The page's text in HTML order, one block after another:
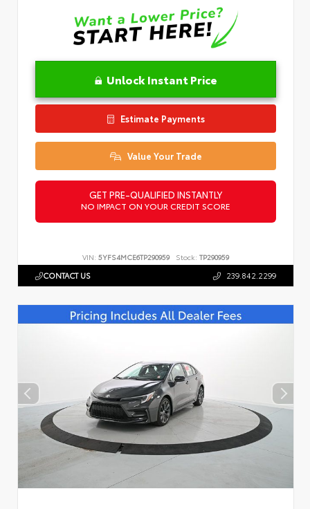
Unlock Instant Price
Estimate Payments
Value Your Trade
GET PRE-QUALIFIED INSTANTLY
NO IMPACT ON YOUR CREDIT SCORE
VIN: 5YFS4MCE6TP290959 Stock: TP290959
CONTACT US 239.842.2299